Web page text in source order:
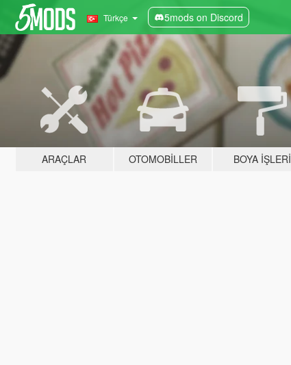
Türkçe 5mods on Discord
ARAÇLAR OTOMOBILLER BOYA İŞLERI